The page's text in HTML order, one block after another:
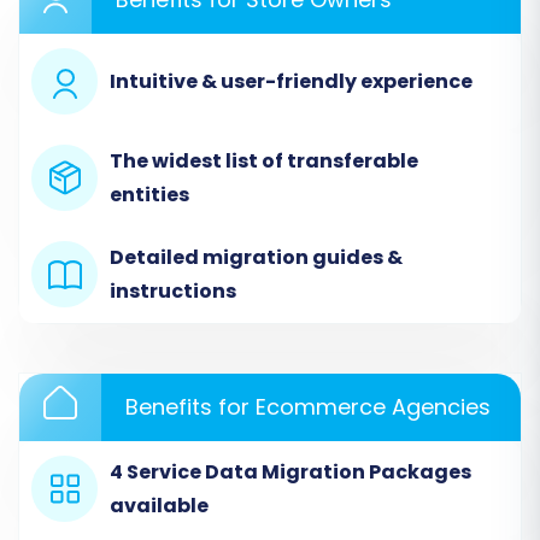
Step 3: Connect Your Target Store
Next, select "CubeCart" as your target shopping
download the Cart2Cart Migration Bridge.
Upload this Bridge file to the root directory of
Intuitive & user-friendly experience
The widest list of transferable
entities
Detailed migration guides &
instructions
Benefits for Ecommerce Agencies
4 Service Data Migration Packages
available